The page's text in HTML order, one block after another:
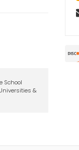
School
&